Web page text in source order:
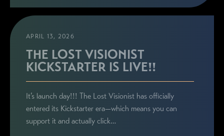
APRIL 13, 2026
THE LOST VISIONIST
KICKSTARTER IS LIVE!!
It’s launch day!!! The Lost Visionist has officially
entered its Kickstarter era—which means you can
support it and actually click…